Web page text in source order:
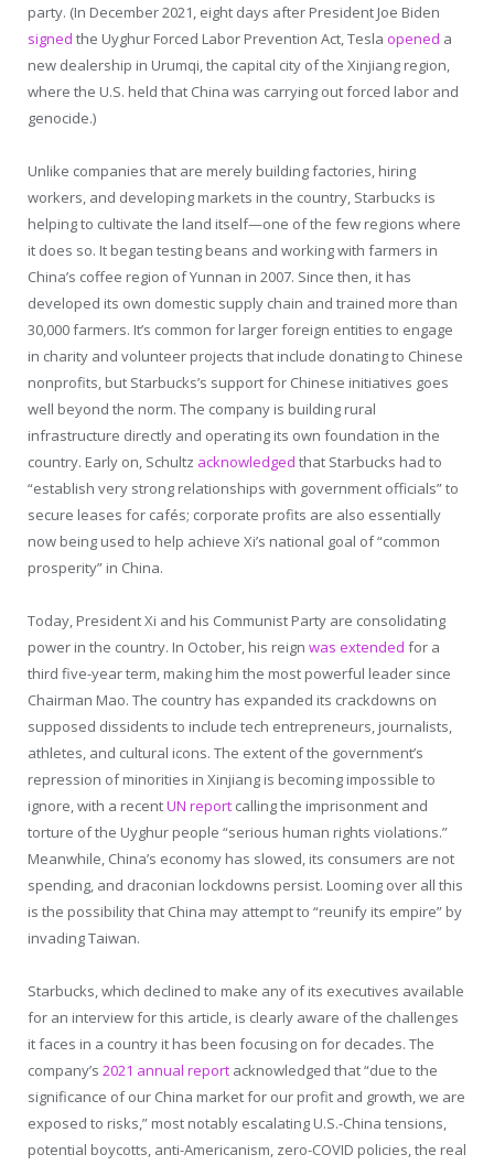
party. (In December 2021, eight days after President Joe Biden
signed the Uyghur Forced Labor Prevention Act, Tesla opened a
new dealership in Urumqi, the capital city of the Xinjiang region,
where the U.S. held that China was carrying out forced labor and
genocide.)
Unlike companies that are merely building factories, hiring
workers, and developing markets in the country, Starbucks is
helping to cultivate the land itself—one of the few regions where
it does so. It began testing beans and working with farmers in
China’s coffee region of Yunnan in 2007. Since then, it has
developed its own domestic supply chain and trained more than
30,000 farmers. It’s common for larger foreign entities to engage
in charity and volunteer projects that include donating to Chinese
nonprofits, but Starbucks’s support for Chinese initiatives goes
well beyond the norm. The company is building rural
infrastructure directly and operating its own foundation in the
country. Early on, Schultz acknowledged that Starbucks had to
“establish very strong relationships with government officials” to
secure leases for cafés; corporate profits are also essentially
now being used to help achieve Xi’s national goal of “common
prosperity” in China.
Today, President Xi and his Communist Party are consolidating
power in the country. In October, his reign was extended for a
third five-year term, making him the most powerful leader since
Chairman Mao. The country has expanded its crackdowns on
supposed dissidents to include tech entrepreneurs, journalists,
athletes, and cultural icons. The extent of the government’s
repression of minorities in Xinjiang is becoming impossible to
ignore, with a recentUN report calling the imprisonment and
torture of the Uyghur people “serious human rights violations.”
Meanwhile, China’s economy has slowed, its consumers are not
spending, and draconian lockdowns persist. Looming over all this
is the possibility that China may attempt to “reunify its empire” by
invading Taiwan.
Starbucks, which declined to make any of its executives available
for an interview for this article, is clearly aware of the challenges
it faces in a country it has been focusing on for decades. The
company’s 2021 annual report acknowledged that “due to the
significance of our China market for our profit and growth, we are
exposed to risks,” most notably escalating U.S.-China tensions,
potential boycotts, anti-Americanism, zero-COVID policies, the real